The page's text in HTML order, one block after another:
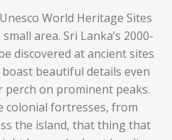
World Heritage Sites
area. Sri Lanka’s 2000-
discovered at ancient sites
beautiful details even
perch on prominent peaks.
colonial fortresses, from
the island, that thing that